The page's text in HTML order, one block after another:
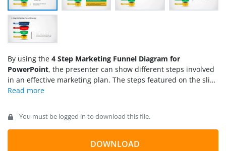
By using the 4 Step Marketing Funnel Diagram for
PowerPoint, the presenter can show different steps involved
in an effective marketing plan. The steps featured on the slide
include reach, act, convert, and engage. These are different
new product.
You must be logged in to download this file.
DOWNLOAD